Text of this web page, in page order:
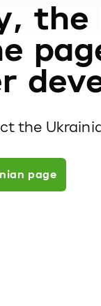
the
the
page